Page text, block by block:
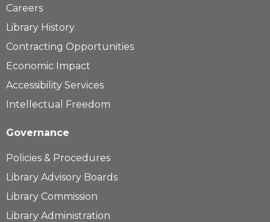
Careers
Library History
Contracting Opportunities
Economic Impact
Accessibility Services
Intellectual Freedom
Governance
Policies & Procedures
Library Advisory Boards
Library Commission
Library Administration